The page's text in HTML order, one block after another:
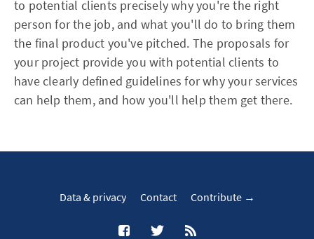
to potential clients precisely why you're the right
person for the job, and what you'll do to bring them
the final product you've pitched. The proposals for
your project provide you with potential clients to
have clearly defined guidelines for why your services
can help them, and how you'll help them get there.
Data & privacy Contact Contribute →